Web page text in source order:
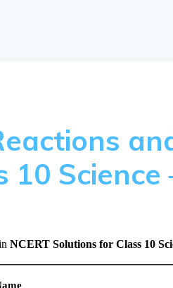
10 Science
inNCERT Solutions for Class 10